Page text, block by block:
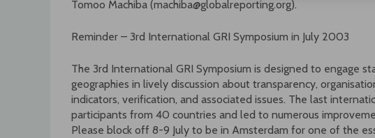
Tomoo Machiba (machiba@globalreporting.org).
Reminder – 3rd International GRI Symposium in July 2003
The 3rd International GRI Symposium is designed to engage
geographies in lively discussion about transparency,
indicators, verification, and associated issues. The last
participants from 40 countries and led to numerous
Please block off 8-9 July to be in Amsterdam for one of the